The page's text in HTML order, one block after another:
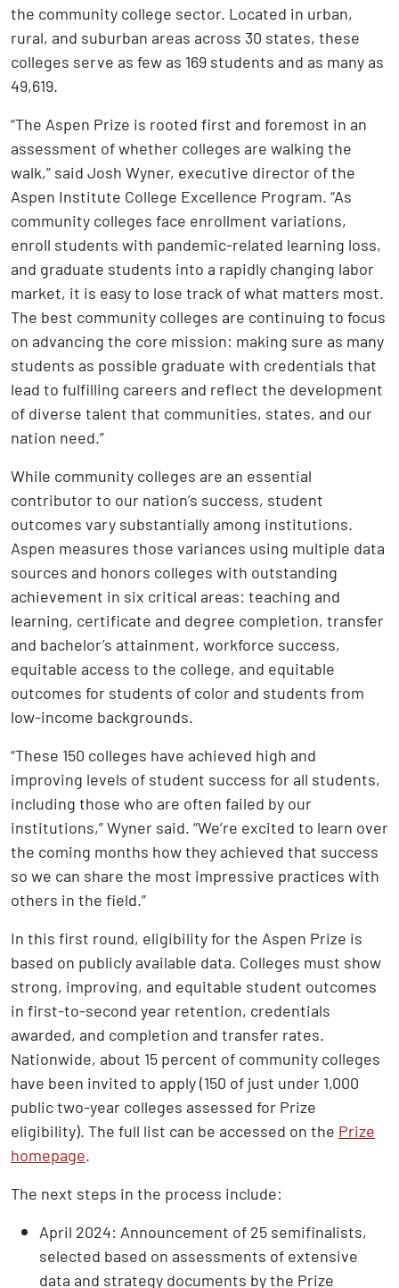
the community college sector. Located in urban,
rural, and suburban areas across 30 states, these
colleges serve as few as 169 students and as many as
49,619.
“The Aspen Prize is rooted first and foremost in an
assessment of whether colleges are walking the
walk,” said Josh Wyner, executive director of the
Aspen Institute College Excellence Program. “As
community colleges face enrollment variations,
enroll students with pandemic-related learning loss,
and graduate students into a rapidly changing labor
market, it is easy to lose track of what matters most.
The best community colleges are continuing to focus
on advancing the core mission: making sure as many
students as possible graduate with credentials that
lead to fulfilling careers and reflect the development
of diverse talent that communities, states, and our
nation need.”
While community colleges are an essential
contributor to our nation’s success, student
outcomes vary substantially among institutions.
Aspen measures those variances using multiple data
sources and honors colleges with outstanding
achievement in six critical areas: teaching and
learning, certificate and degree completion, transfer
and bachelor’s attainment, workforce success,
equitable access to the college, and equitable
outcomes for students of color and students from
low-income backgrounds.
“These 150 colleges have achieved high and
improving levels of student success for all students,
including those who are often failed by our
institutions,” Wyner said. “We’re excited to learn over
the coming months how they achieved that success
so we can share the most impressive practices with
others in the field.”
In this first round, eligibility for the Aspen Prize is
based on publicly available data. Colleges must show
strong, improving, and equitable student outcomes
in first-to-second year retention, credentials
awarded, and completion and transfer rates.
Nationwide, about 15 percent of community colleges
have been invited to apply (150 of just under 1,000
public two-year colleges assessed for Prize
eligibility). The full list can be accessed on the Prize
homepage
The next steps in the process include:
April 2024: Announcement of 25 semifinalists,
selected based on assessments of extensive
data and strategy documents by the Prize